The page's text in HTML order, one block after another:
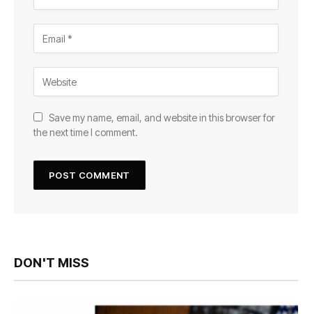
Save my name, email, and website in this browser for
the next time I comment.
DON'T MISS